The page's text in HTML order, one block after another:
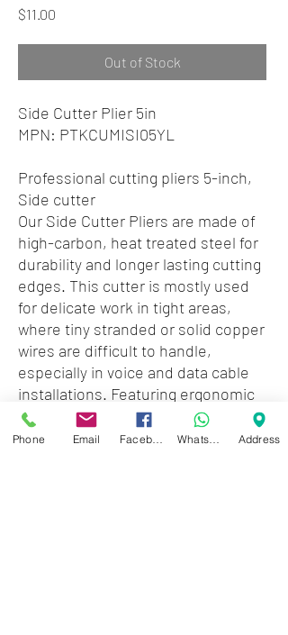
$11.00
Out of Stock
Side Cutter Plier 5in
MPN: PTKCUMISI05YL
Professional cutting pliers 5-inch,
Side cutter
Our Side Cutter Pliers are made of
high-carbon, heat treated steel for
durability and longer lasting cutting
edges. This cutter is mostly used
for delicate work in tight areas,
where tiny stranded or solid copper
wires are difficult to handle,
especially in voice and data cable
installations. Featuring ergonomic
spring loaded handles, this tool
provides the operator a
Phone Email Address